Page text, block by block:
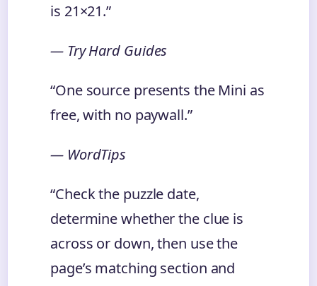
is 21×21.”
— Try Hard Guides
“One source presents the Mini as
free, with no paywall.”
— WordTips
“Check the puzzle date,
determine whether the clue is
across or down, then use the
page’s matching section and